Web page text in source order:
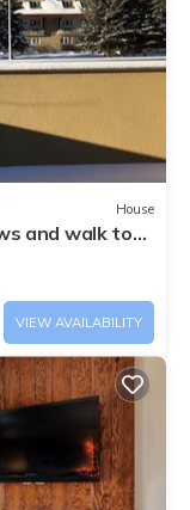
House
and walk to
VIEW AVAILABILITY